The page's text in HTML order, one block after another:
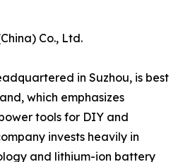
Co., Ltd.
in Suzhou, is best
which emphasizes
tools for DIY and
invests heavily in
and lithium-ion battery